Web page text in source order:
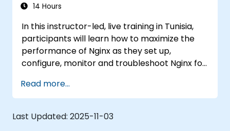
14 Hours
In this instructor-led, live training in Tunisia,
participants will learn how to maximize the
performance of Nginx as they set up,
configure, monitor and troubleshoot Nginx for
Topics covered include how to configure the
most important parameters in Nginx, the OS
and a virtual machine to gain maximum value
out of Nginx.
Read more...
Last Updated: 2025-11-03